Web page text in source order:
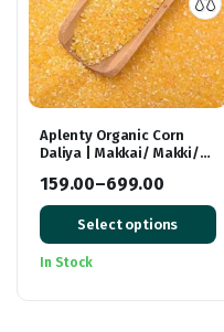
Aplenty Organic Corn
Daliya | Makkai/ Makki/
Atta/Mokkajonna |
Gluten Free
159.00–699.00
Price
range:
₹159.00
Select options
In Stock